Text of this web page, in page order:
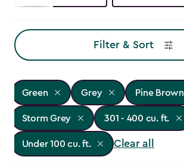
Filter & Sort
Green Grey Pine Brown
Storm Grey 301 - 400 cu. ft.
Under 100 cu. ft. Clear all